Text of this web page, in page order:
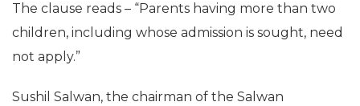
The clause reads – “Parents having more than two
children, including whose admission is sought, need
not apply.”
Sushil Salwan, the chairman of the Salwan